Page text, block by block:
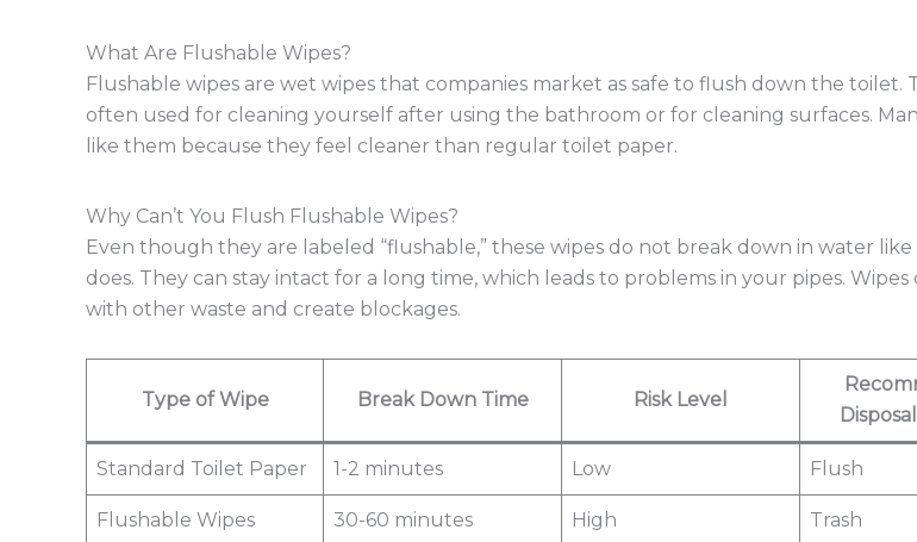
What Are Flushable Wipes?
Flushable wipes are wet wipes that companies market as safe to flush down the toilet.
often used for cleaning yourself after using the bathroom or for cleaning surfaces.
like them because they feel cleaner than regular toilet paper.
Why Can’t You Flush Flushable Wipes?
Even though they are labeled “flushable,” these wipes do not break down in water
does. They can stay intact for a long time, which leads to problems in your pipes. Wipes
with other waste and create blockages.
Type of Wipe Break Down Time Risk Level
Standard Toilet Paper 1-2 minutes Low Flush
Flushable Wipes 30-60 minutes High Trash